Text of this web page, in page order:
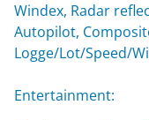
Windex, Radar
Autopilot,
Logge/Lot/Speed/
Entertainment: